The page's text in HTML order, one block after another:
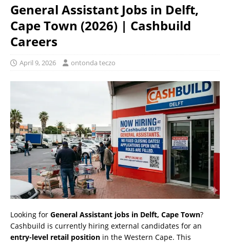
General Assistant Jobs in Delft,
Cape Town (2026) | Cashbuild
Careers
April 9, 2026 ontonda teczo
Looking for General Assistant jobs in Delft, Cape Town?
Cashbuild is currently hiring external candidates for an
entry-level retail position in the Western Cape. This